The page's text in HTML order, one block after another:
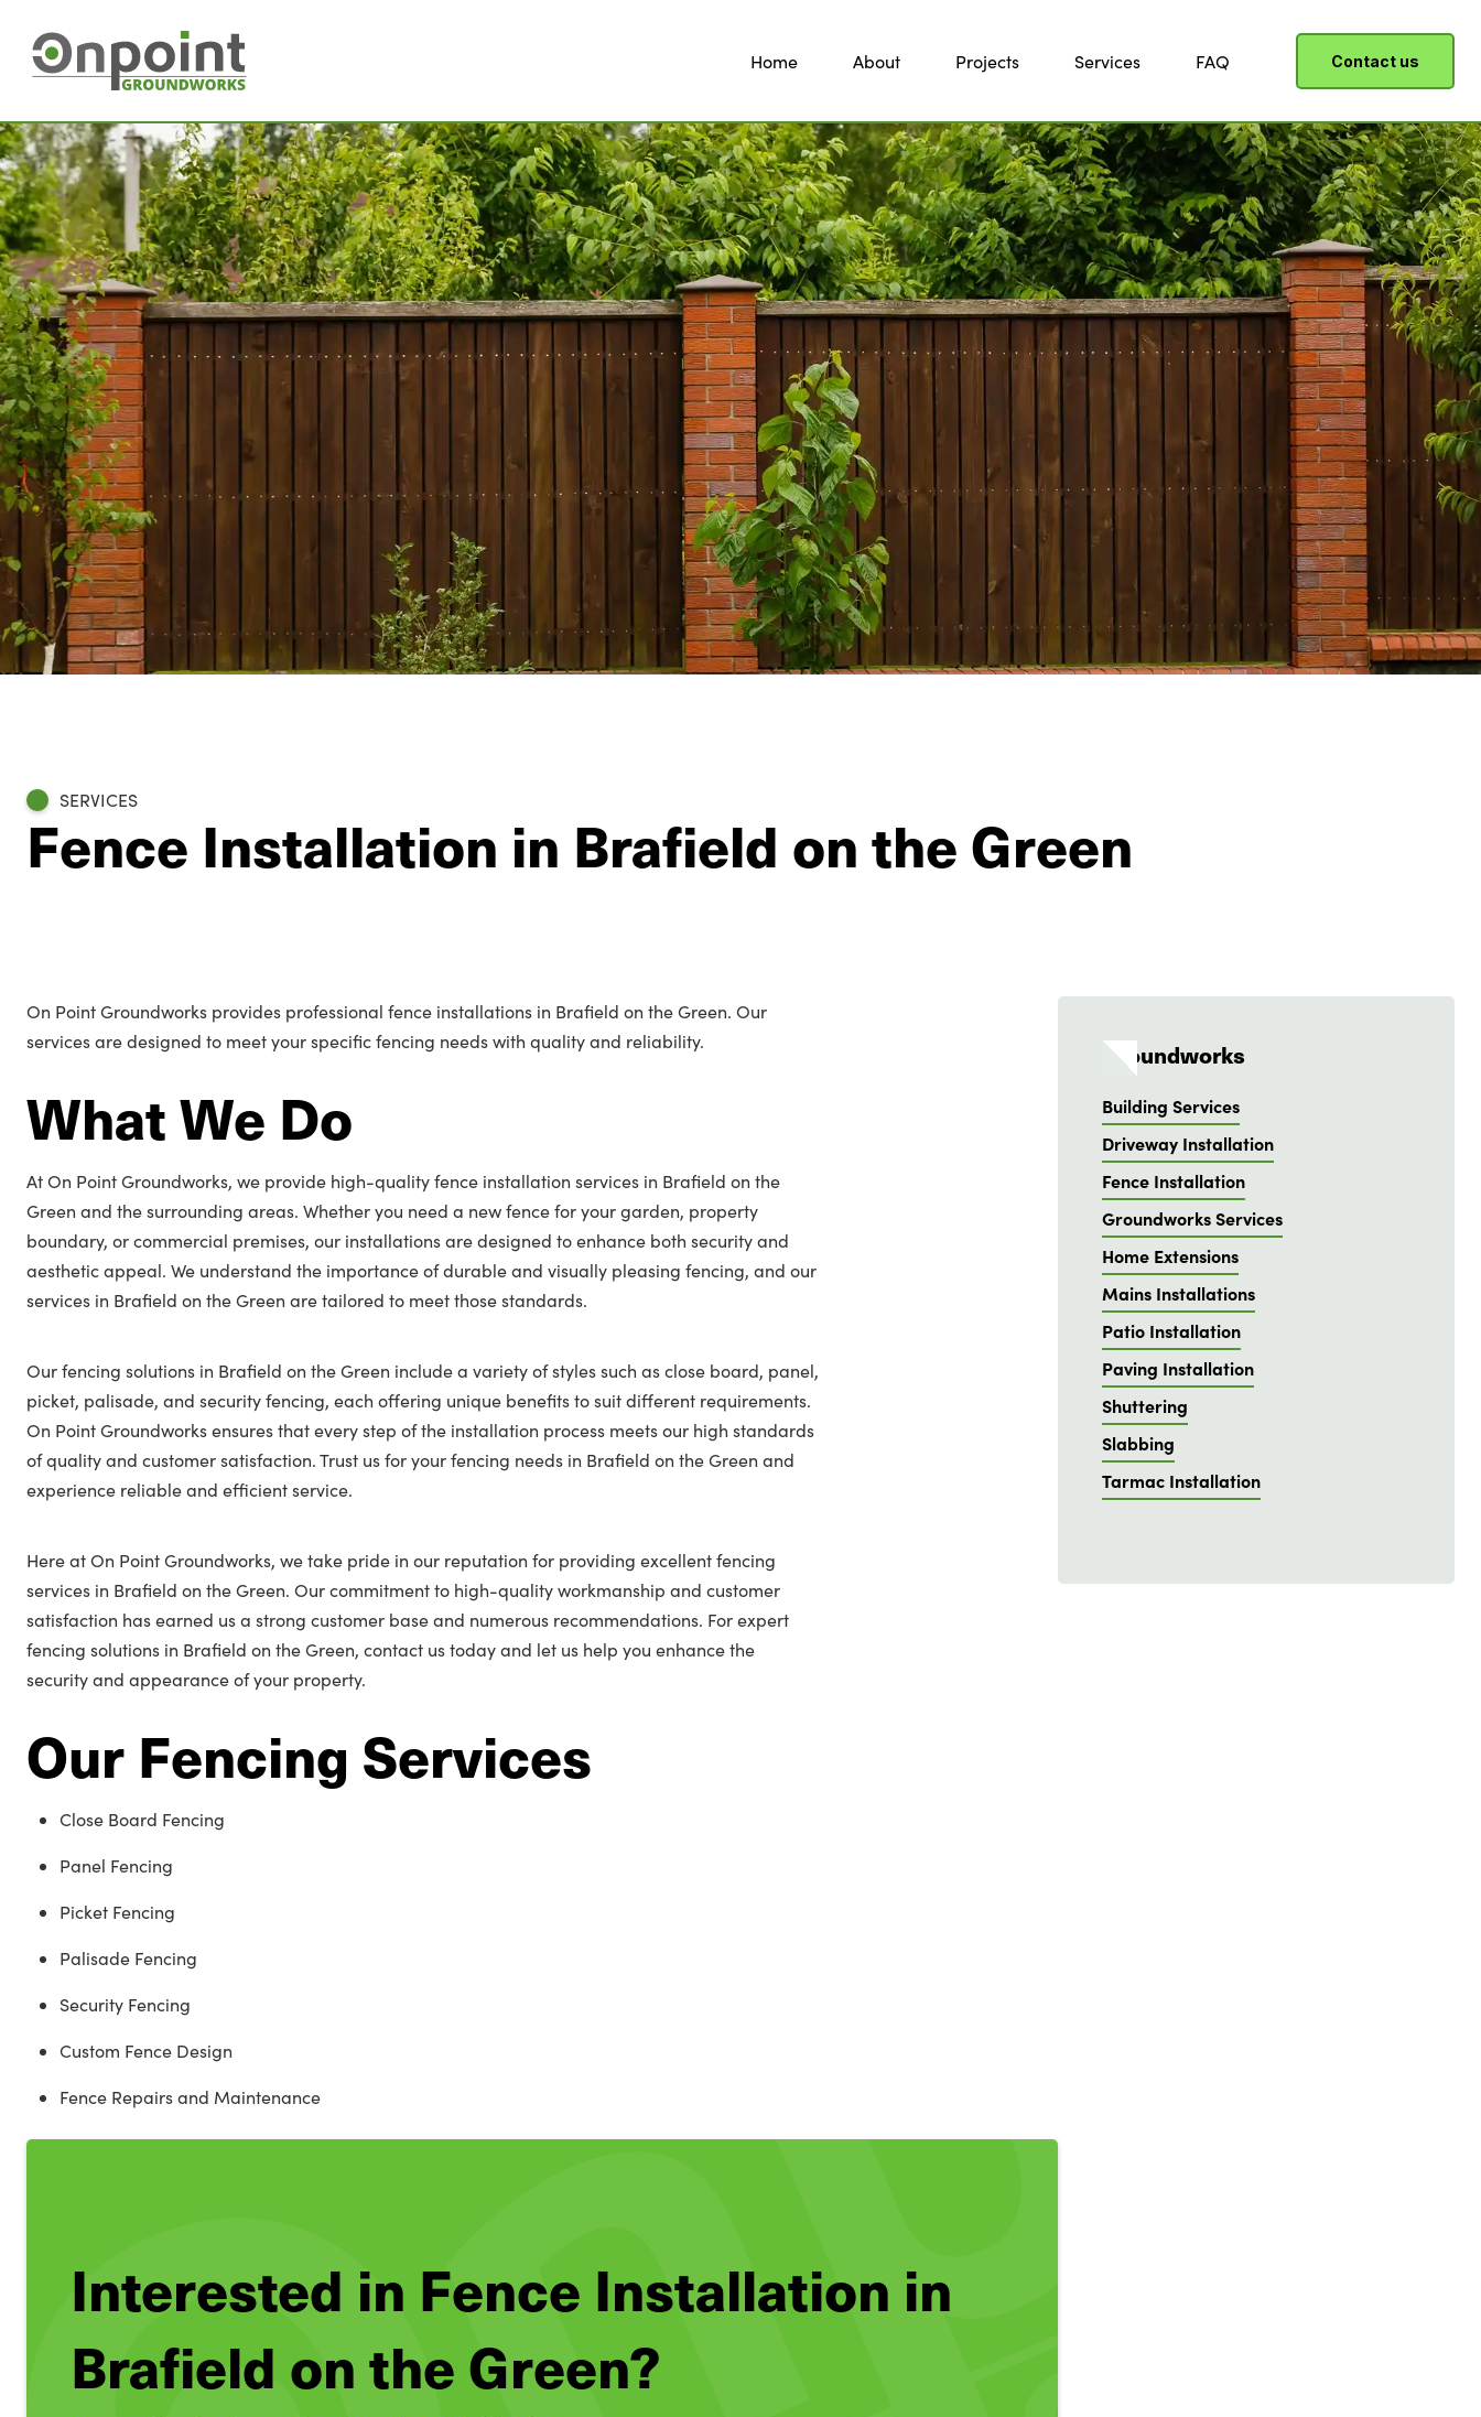
Home About Projects Services FAQ Contact us
SERVICES
Fence Installation in Brafield on the Green
On Point Groundworks provides professional fence installations in Brafield on the Green. Our
services are designed to meet your specific fencing needs with quality and reliability.
What We Do
At On Point Groundworks, we provide high-quality fence installation services in Brafield on the
Green and the surrounding areas. Whether you need a new fence for your garden, property
boundary, or commercial premises, our installations are designed to enhance both security and
aesthetic appeal. We understand the importance of durable and visually pleasing fencing, and our
services in Brafield on the Green are tailored to meet those standards.
Our fencing solutions in Brafield on the Green include a variety of styles such as close board, panel,
picket, palisade, and security fencing, each offering unique benefits to suit different requirements.
On Point Groundworks ensures that every step of the installation process meets our high standards
of quality and customer satisfaction. Trust us for your fencing needs in Brafield on the Green and
experience reliable and efficient service.
Here at On Point Groundworks, we take pride in our reputation for providing excellent fencing
services in Brafield on the Green. Our commitment to high-quality workmanship and customer
satisfaction has earned us a strong customer base and numerous recommendations. For expert
fencing solutions in Brafield on the Green, contact us today and let us help you enhance the
security and appearance of your property.
Our Fencing Services
Close Board Fencing
Panel Fencing
Picket Fencing
Palisade Fencing
Security Fencing
Custom Fence Design
Fence Repairs and Maintenance
Interested in Fence Installation in
Brafield on the Green?
Groundworks
Building Services
Driveway Installation
Fence Installation
Groundworks Services
Home Extensions
Mains Installations
Patio Installation
Paving Installation
Shuttering
Slabbing
Tarmac Installation